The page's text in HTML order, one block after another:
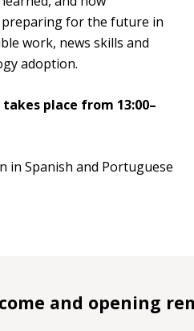
for the future in
work, news skills and
adoption.
place from 13:00–
in Spanish and Portuguese
and opening